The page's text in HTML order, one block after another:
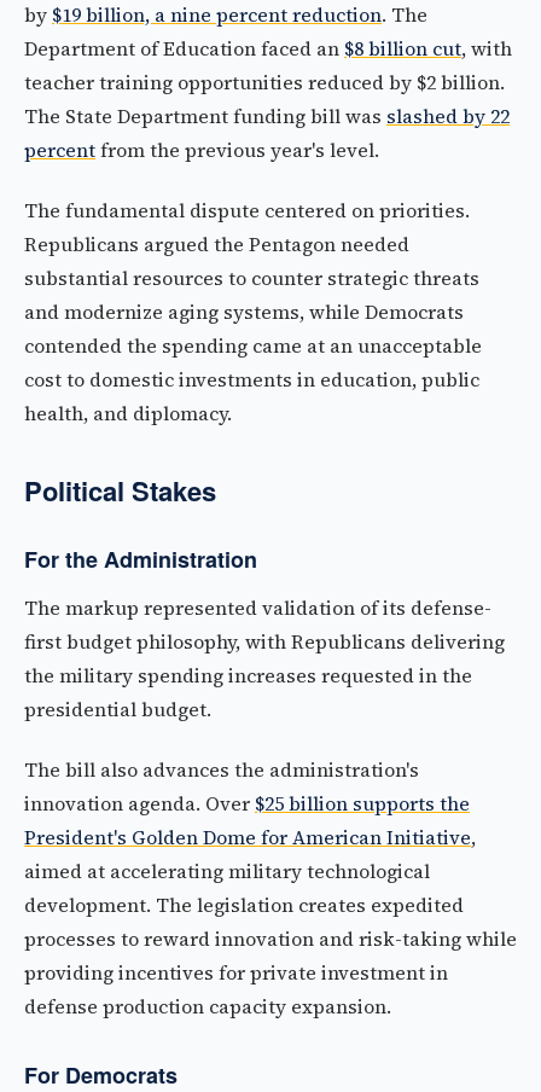
by $19 billion, a nine percent reduction. The
Department of Education faced an $8 billion cut, with
teacher training opportunities reduced by $2 billion.
The State Department funding bill was slashed by 22
percentfrom the previous year's level.
The fundamental dispute centered on priorities.
Republicans argued the Pentagon needed
substantial resources to counter strategic threats
and modernize aging systems, while Democrats
contended the spending came at an unacceptable
cost to domestic investments in education, public
health, and diplomacy.
Political Stakes
For the Administration
The markup represented validation of its defense-
first budget philosophy, with Republicans delivering
the military spending increases requested in the
presidential budget.
The bill also advances the administration's
innovation agenda. Over $25 billion supports the
President's Golden Dome for American Initiative,
aimed at accelerating military technological
development. The legislation creates expedited
processes to reward innovation and risk-taking while
providing incentives for private investment in
defense production capacity expansion.
For Democrats